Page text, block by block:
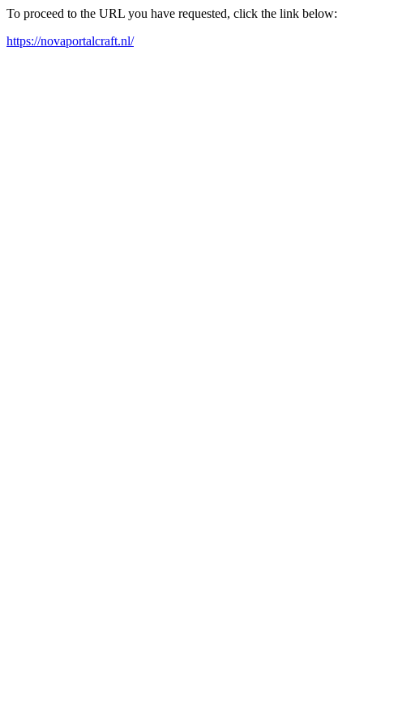
To proceed to the URL you have requested, click the link below:
https://novaportalcraft.nl/